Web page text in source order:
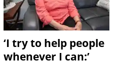
‘I try to help people
whenever I can:’